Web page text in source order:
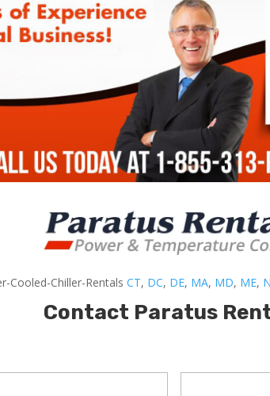
Cooled-Chiller-Rentals CT, DC, DE, MA, MD, ME,
Contact Paratus